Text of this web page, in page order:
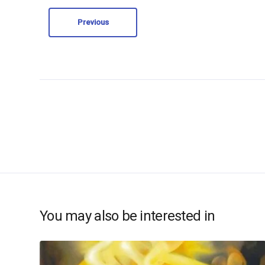
Previous
You may also be interested in